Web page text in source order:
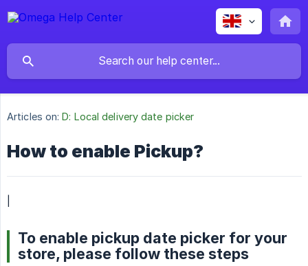
Articles on: D: Local delivery date picker
How to enable Pickup?
To enable pickup date picker for your
store, please follow these steps